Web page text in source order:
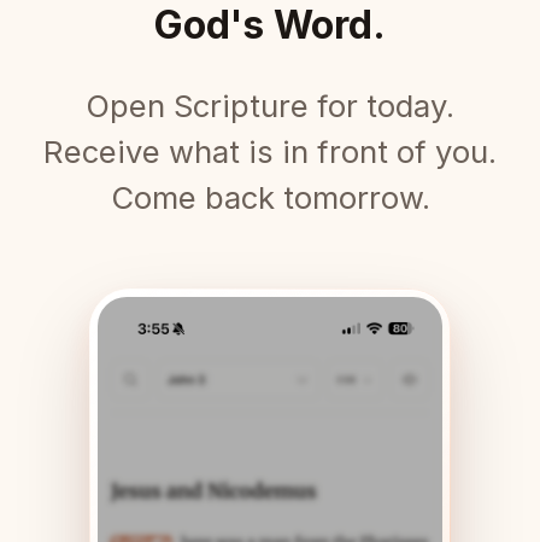
God's Word.
Open Scripture for today.
Receive what is in front of you.
Come back tomorrow.